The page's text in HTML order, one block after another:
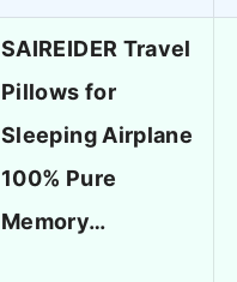
SAIREIDER Travel
Pillows for
Sleeping Airplane
100% Pure
Memory…